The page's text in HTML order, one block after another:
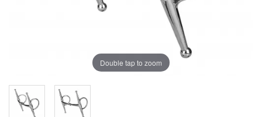
Double tap to zoom